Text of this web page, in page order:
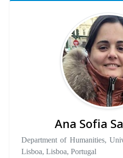
Ana Sofia
Department of Humanities,
Lisboa, Lisboa, Portugal